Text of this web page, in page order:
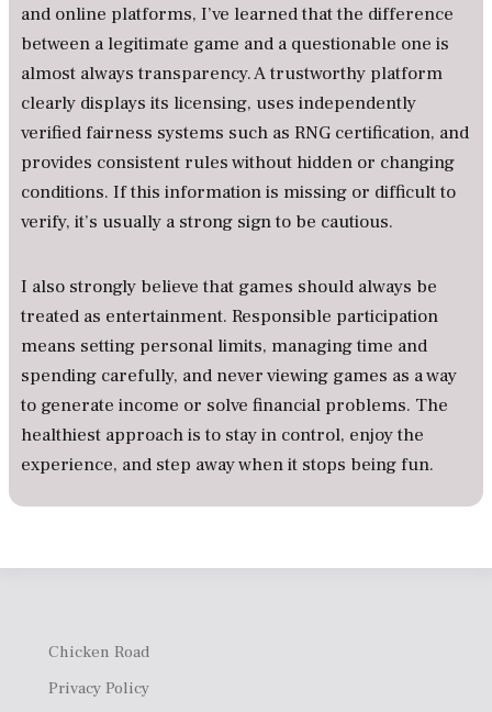
and online platforms, I’ve learned that the difference
between a legitimate game and a questionable one is
almost always transparency. A trustworthy platform
clearly displays its licensing, uses independently
verified fairness systems such as RNG certification, and
provides consistent rules without hidden or changing
conditions. If this information is missing or difficult to
verify, it’s usually a strong sign to be cautious.
I also strongly believe that games should always be
treated as entertainment. Responsible participation
means setting personal limits, managing time and
spending carefully, and never viewing games as a way
to generate income or solve financial problems. The
healthiest approach is to stay in control, enjoy the
experience, and step away when it stops being fun.
Chicken Road
Privacy Policy